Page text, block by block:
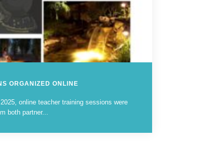
ORGANIZED ONLINE
online teacher training sessions were
both partner...